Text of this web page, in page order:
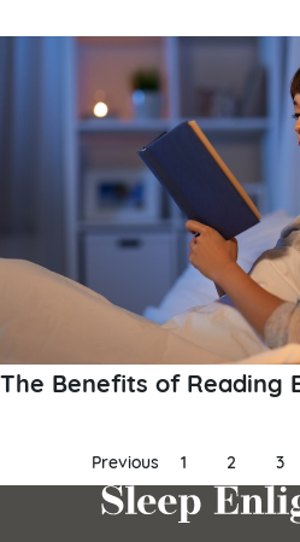
The Benefits of Reading
pagination
Previous 1 2 3